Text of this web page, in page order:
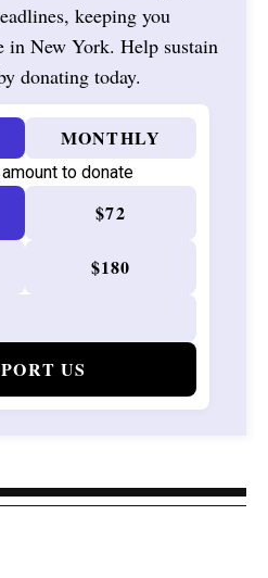
keeping you
in New York. Help sustain
donating today.
MONTHLY
to donate
$72
$180
US